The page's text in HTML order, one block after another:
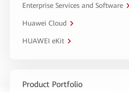
Enterprise Services and Software
Huawei Cloud
HUAWEI eKit
Product Portfolio